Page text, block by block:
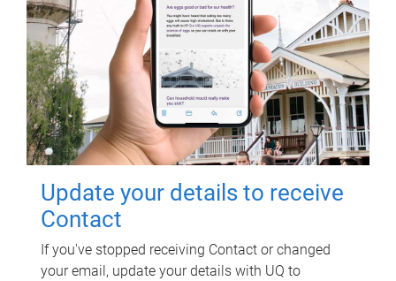
Update your details to receive
Contact
If you've stopped receiving Contact or changed
your email, update your details with UQ to